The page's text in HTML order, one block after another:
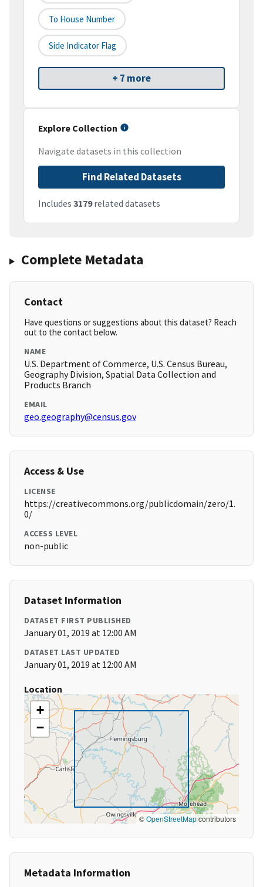
To House Number
Side Indicator Flag
+ 7 more
Explore Collection
Navigate datasets in this collection
Find Related Datasets
Includes 3179related datasets
Complete Metadata
Contact
Have questions or suggestions about this dataset? Reach
out to the contact below.
NAME
U.S. Department of Commerce, U.S. Census Bureau,
Geography Division, Spatial Data Collection and
Products Branch
EMAIL
geo.geography@census.gov
Access & Use
LICENSE
https://creativecommons.org/publicdomain/zero/1.
0/
ACCESS LEVEL
non-public
Dataset Information
DATASET FIRST PUBLISHED
January 01, 2019 at 12:00 AM
DATASET LAST UPDATED
January 01, 2019 at 12:00 AM
Location
+
−
©OpenStreetMapcontributors
Metadata Information